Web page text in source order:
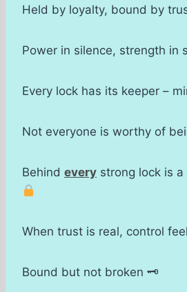
Held by loyalty, bound by
Power in silence, strength in
Every lock has its keeper –
Not everyone is worthy of
Behind every strong lock is
When trust is real, control
Bound but not broken 🗝